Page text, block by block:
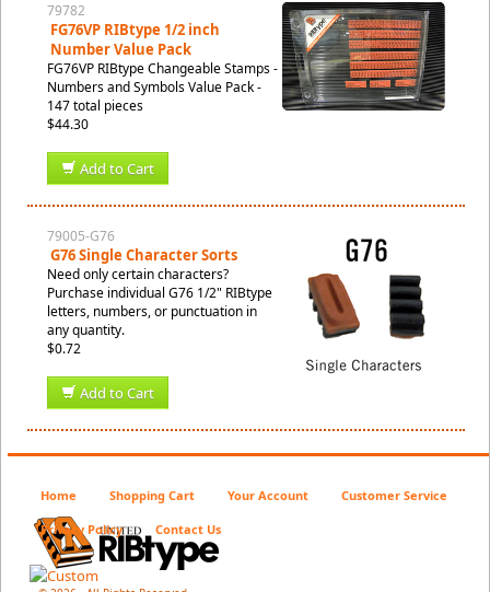
79782
FG76VP RIBtype 1/2 inch
Number Value Pack
FG76VP RIBtype Changeable Stamps -
Numbers and Symbols Value Pack -
147 total pieces
$44.30
Add to Cart
79005-G76
G76 Single Character Sorts
Need only certain characters?
Purchase individual G76 1/2" RIBtype
letters, numbers, or punctuation in
any quantity.
$0.72
Add to Cart
Home Shopping Cart Your Account Customer Service
Privacy Policy Contact Us